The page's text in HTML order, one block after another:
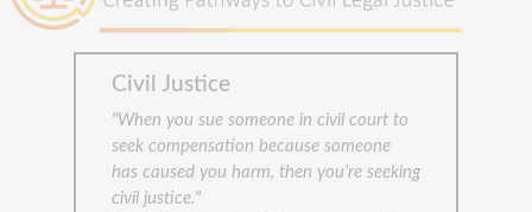
Civil Justice
"When you sue someone in civil court to
seek compensation because someone
has caused you harm, then you’re seeking
civil justice."